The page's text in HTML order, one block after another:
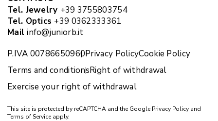
Tel. Jewelry +39 3755803754
Tel. Optics +39 0362333361
Mail info@juniorb.it
P.IVA 00786650960Privacy PolicyCookie Policy
Terms and conditionsRight of withdrawal
Exercise your right of withdrawal
This site is protected by reCAPTCHA and the Google Privacy Policy and
Terms of Service apply.